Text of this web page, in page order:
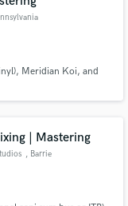
Meridian Koi, and
| Mastering
, Barrie